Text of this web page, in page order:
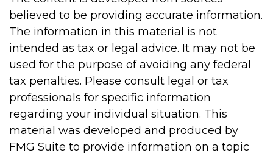
believed to be providing accurate information.
The information in this material is not
intended as tax or legal advice. It may not be
used for the purpose of avoiding any federal
tax penalties. Please consult legal or tax
professionals for specific information
regarding your individual situation. This
material was developed and produced by
FMG Suite to provide information on a topic